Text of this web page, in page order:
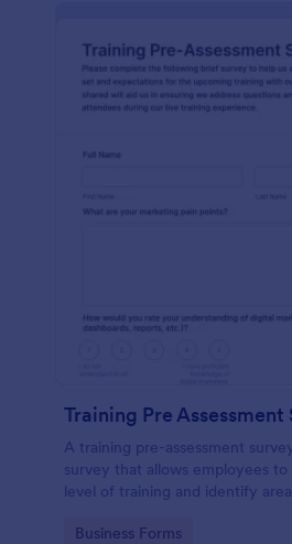
Training Pre Assessment
A training pre-assessment
survey that allows employees
level of training and identify
Go to Category:
Business Forms